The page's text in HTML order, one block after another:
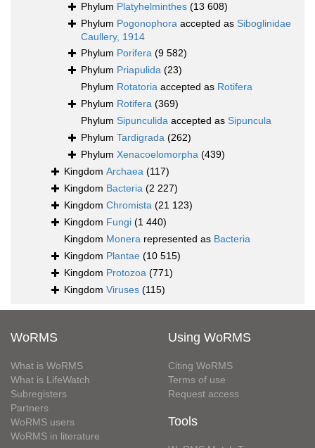
Phylum Platyhelminthes (13 608)
Phylum Pogonophora accepted as Siboglinidae
Caullery, 1914
Phylum Porifera (9 582)
Phylum Priapulida (23)
Phylum Rotatoria accepted as Rotifera
Phylum Rotifera (369)
Phylum Sipunculida accepted as Sipuncula
Phylum Tardigrada (262)
Phylum Xenacoelomorpha (439)
Kingdom Archaea (117)
Kingdom Bacteria (2 227)
Kingdom Chromista (21 123)
Kingdom Fungi (1 440)
Kingdom Monera represented as Bacteria
Kingdom Plantae (10 515)
Kingdom Protozoa (771)
Kingdom Viruses (115)
WoRMS
What is WoRMS
What is LifeWatch
Subregisters
Partners
WoRMS users
WoRMS in literature
Using WoRMS
Citing WoRMS
Terms of use
Request access
Tools